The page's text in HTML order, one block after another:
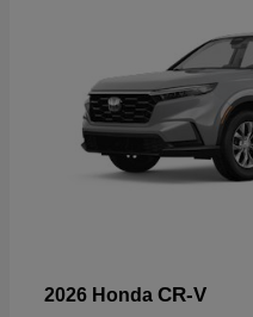
2026 Honda CR-V